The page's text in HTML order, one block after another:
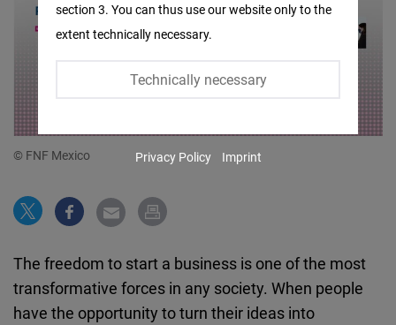
© FNF Mexico
The freedom to start a business is one of the most
transformative forces in any society. When people
have the opportunity to turn their ideas into
section 3. You can thus use our website only to the
extent technically necessary.
Technically necessary
Twitter
Embed
Youtube
Embed
Maps
Embed
Privacy Policy Imprint